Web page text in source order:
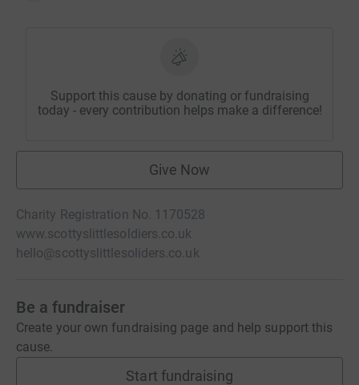
Support this cause by donating or fundraising
today - every contribution helps make a difference!
Give Now
Charity Registration No. 1170528
www.scottyslittlesoldiers.co.uk
hello@scottyslittlesoliders.co.uk
Be a fundraiser
Create your own fundraising page and help support this
cause.
Start fundraising